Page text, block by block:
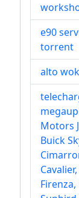
e90
torrent
alto
Motors
Buick
Firenza,